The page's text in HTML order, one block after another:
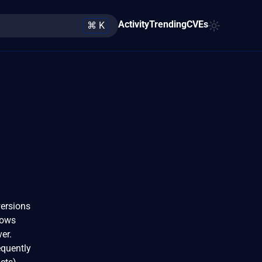
⌘ K ActivityTrendingCVEs